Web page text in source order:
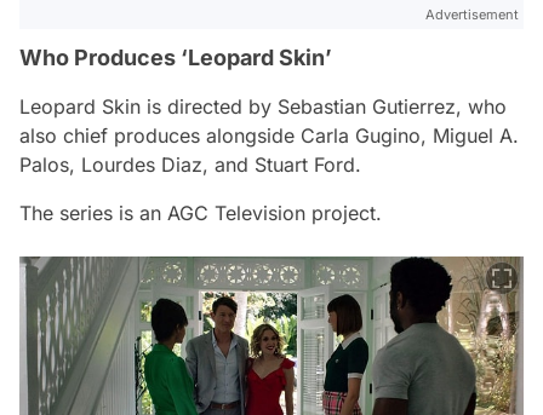
Advertisement
Who Produces ‘Leopard Skin’
Leopard Skin is directed by Sebastian Gutierrez, who
also chief produces alongside Carla Gugino, Miguel A.
Palos, Lourdes Diaz, and Stuart Ford.
The series is an AGC Television project.